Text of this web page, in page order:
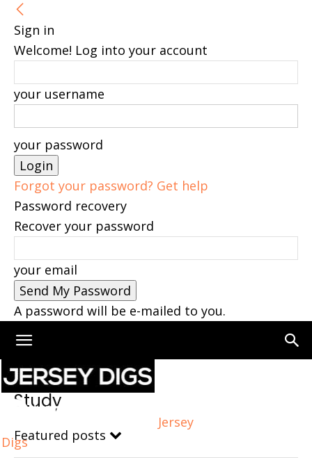
Sign in
Welcome! Log into your account
your username
your password
Forgot your password? Get help
Password recovery
Recover your password
your email
A password will be e-mailed to you.
Jersey
Digs
Home Study
Study
Featured posts